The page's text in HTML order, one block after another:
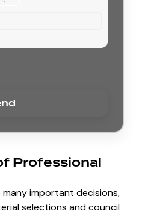
Professional
important decisions,
selections and council